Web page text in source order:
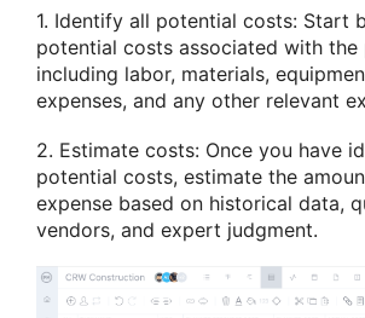
1. Identify all potential costs: Start
potential costs associated with the
including labor, materials,
expenses, and any other relevant
2. Estimate costs: Once you have
potential costs, estimate the
expense based on historical data,
vendors, and expert judgment.